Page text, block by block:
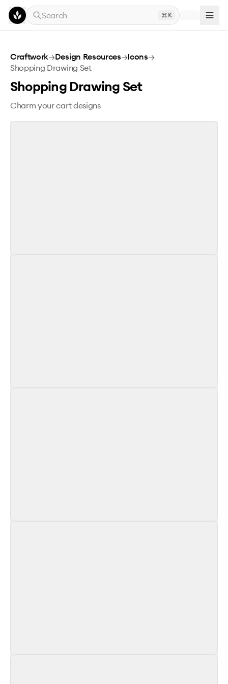
Skip to main content
Search
K
Shopping Drawing Set
Craftwork→Design Resources→Icons→
Shopping Drawing Set
Shopping Drawing Set
Charm your cart designs